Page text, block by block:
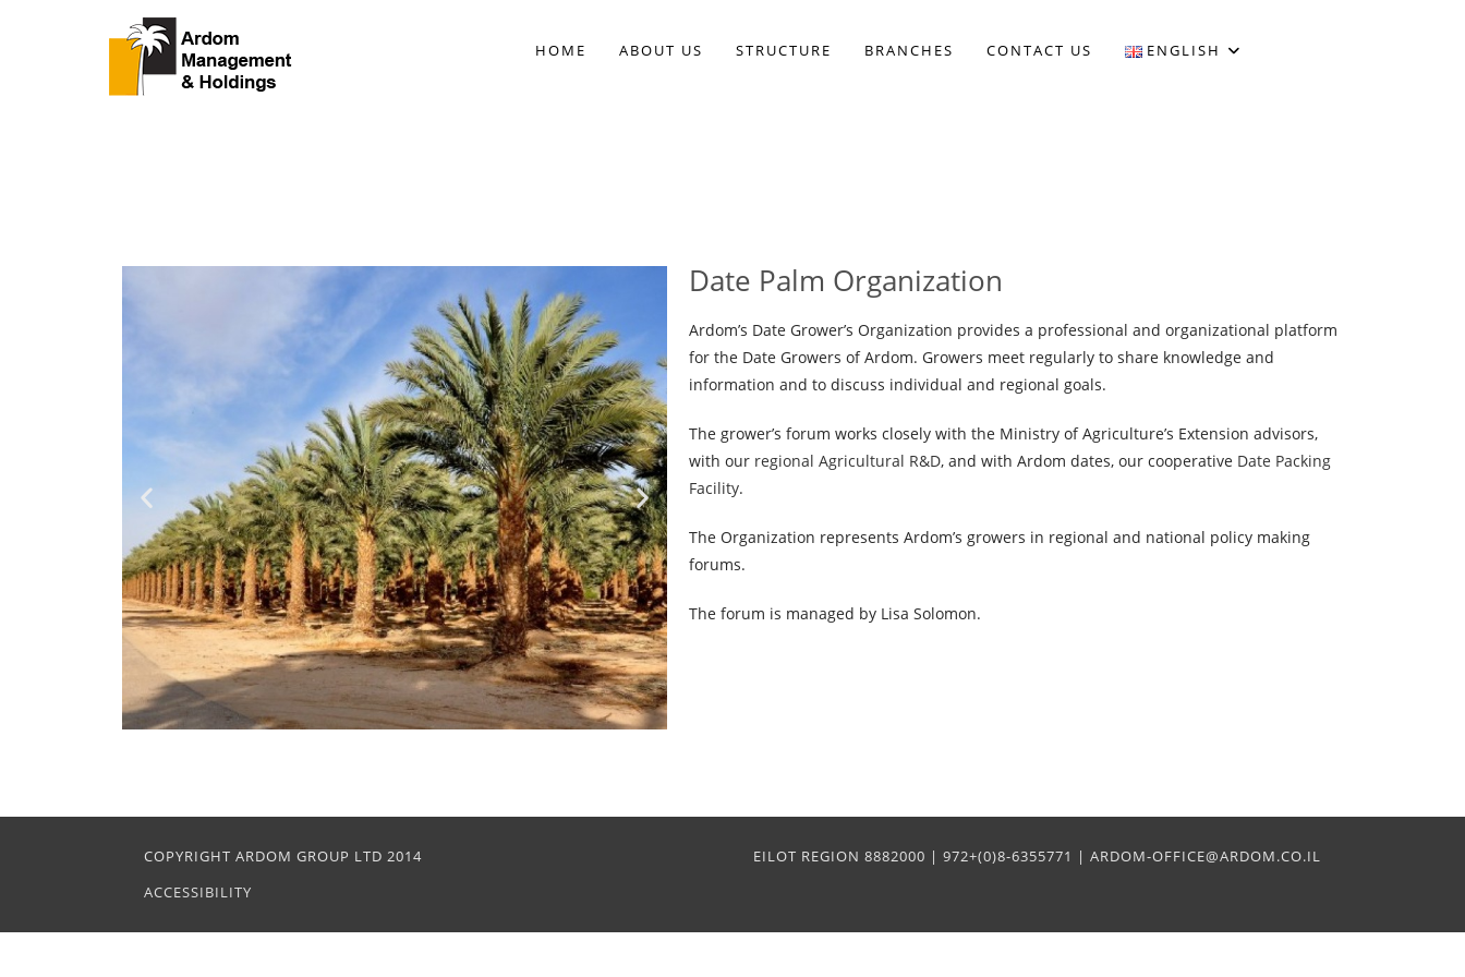
HOME ABOUT US STRUCTURE BRANCHES CONTACT US ENGLISH
Date Palm Organization
Ardom’s Date Grower’s Organization provides a professional and organizational platform
for the Date Growers of Ardom. Growers meet regularly to share knowledge and
information and to discuss individual and regional goals.
The grower’s forum works closely with the Ministry of Agriculture’s Extension advisors,
with our regional Agricultural R&D, and with Ardom dates, our cooperative Date Packing
Facility.
The Organization represents Ardom’s growers in regional and national policy making
forums.
The forum is managed by Lisa Solomon.
COPYRIGHT ARDOM GROUP LTD 2014
ACCESSIBILITY
EILOT REGION 8882000 | 972+(0)8-6355771 | ARDOM-OFFICE@ARDOM.CO.IL